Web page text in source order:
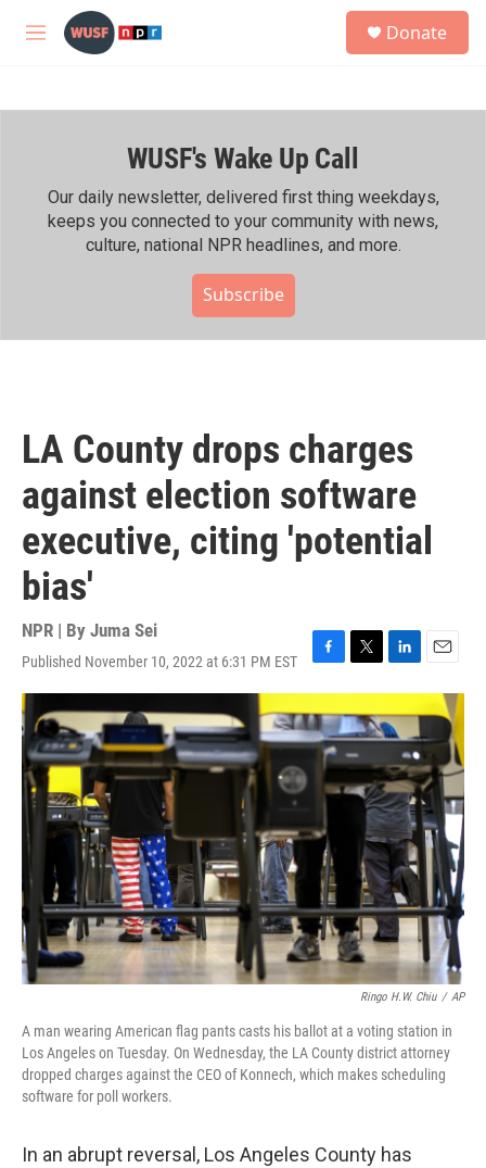
Skip to main content
M
h
Donate
WUSF's Wake Up Call
Our daily newsletter, delivered first thing weekdays,
keeps you connected to your community with news,
culture, national NPR headlines, and more.
Subscribe
LA County drops charges
against election software
executive, citing 'potential
bias'
NPR | By Juma Sei
Published November 10, 2022 at 6:31 PM EST
F
a
c
e
b
T
w
i
t
t
e
r
L
i
n
k
e
d
I
n
E
m
a
l
Ringo H.W. Chiu / AP
A man wearing American flag pants casts his ballot at a voting station in
Los Angeles on Tuesday. On Wednesday, the LA County district attorney
dropped charges against the CEO of Konnech, which makes scheduling
software for poll workers.
In an abrupt reversal, Los Angeles County has